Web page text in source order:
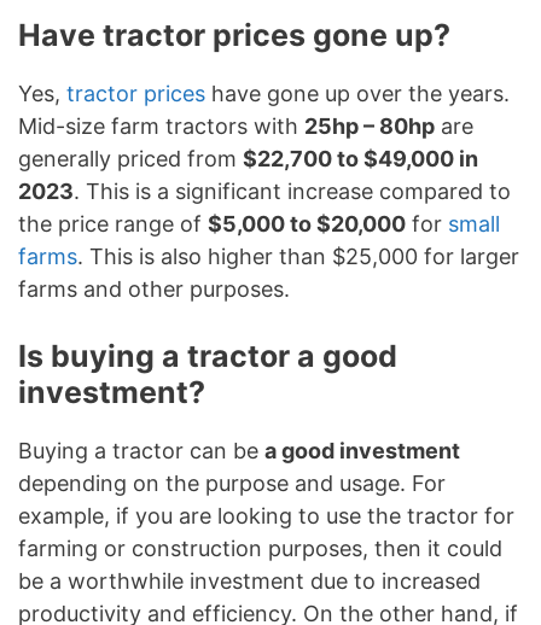
Have tractor prices gone up?
Yes, tractor prices have gone up over the years.
Mid-size farm tractors with 25hp – 80hp are
generally priced from $22,700 to $49,000 in
2023. This is a significant increase compared to
the price range of $5,000 to $20,000 for small
farms. This is also higher than $25,000 for larger
farms and other purposes.
Is buying a tractor a good
investment?
Buying a tractor can be a good investment
depending on the purpose and usage. For
example, if you are looking to use the tractor for
farming or construction purposes, then it could
be a worthwhile investment due to increased
productivity and efficiency. On the other hand, if